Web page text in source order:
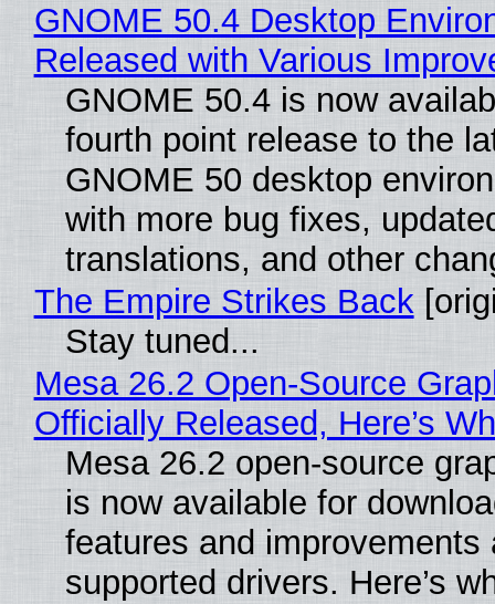
GNOME 50.4 Desktop
Released with Various
GNOME 50.4 is now
fourth point release to the
GNOME 50 desktop
with more bug fixes,
translations, and other
The Empire Strikes Back
Stay tuned...
Mesa 26.2 Open-Source
Officially Released, Here’s
Mesa 26.2 open-source
is now available for
features and improvements
supported drivers. Here’s